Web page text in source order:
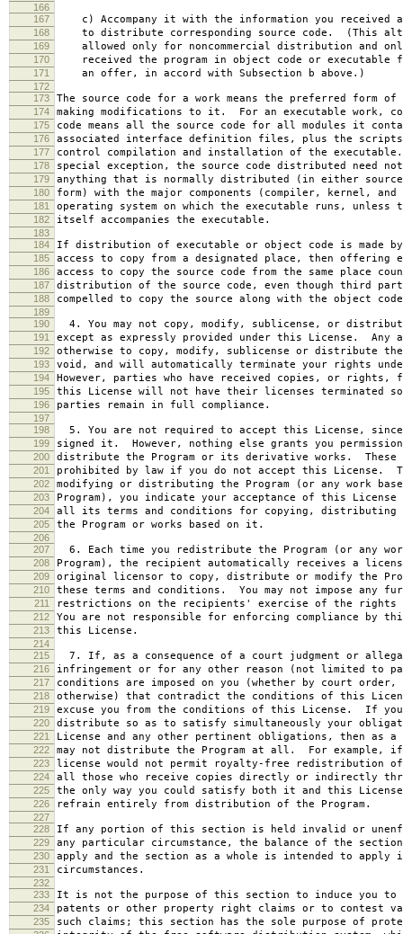
166
167
c) Accompany it with the information you received
168 to distribute corresponding source code. (This
169 allowed only for noncommercial distribution and
170 received the program in object code or executable
171 an offer, in accord with Subsection b above.)
172
173
The source code for a work means the preferred form
174 making modifications to it. For an executable work,
175 code means all the source code for all modules it
176 associated interface definition files, plus the scripts
177 control compilation and installation of the
178 special exception, the source code distributed need
179 anything that is normally distributed (in either
180 form) with the major components (compiler, kernel,
181 operating system on which the executable runs, unless
182 itself accompanies the executable.
183
184
If distribution of executable or object code is made
185 access to copy from a designated place, then offering
186 access to copy the source code from the same place
187 distribution of the source code, even though third
188 compelled to copy the source along with the object
189
190
4. You may not copy, modify, sublicense, or
191 except as expressly provided under this License. Any
192 otherwise to copy, modify, sublicense or distribute the
193 void, and will automatically terminate your rights
194 However, parties who have received copies, or rights,
195 this License will not have their licenses terminated so
196 parties remain in full compliance.
197
198
5. You are not required to accept this License, since
199 signed it. However, nothing else grants you
200 distribute the Program or its derivative works. These
201 prohibited by law if you do not accept this License.
202 modifying or distributing the Program (or any work
203 Program), you indicate your acceptance of this
204 all its terms and conditions for copying, distributing
205 the Program or works based on it.
206
207
6. Each time you redistribute the Program (or any
208 Program), the recipient automatically receives a
209 original licensor to copy, distribute or modify the
210 these terms and conditions. You may not impose any
211 restrictions on the recipients' exercise of the rights
212 You are not responsible for enforcing compliance by
213 this License.
214
215
7. If, as a consequence of a court judgment or
216 infringement or for any other reason (not limited to
217 conditions are imposed on you (whether by court order,
218 otherwise) that contradict the conditions of this
219 excuse you from the conditions of this License. If you
220 distribute so as to satisfy simultaneously your
221 License and any other pertinent obligations, then as a
222 may not distribute the Program at all. For example,
223 license would not permit royalty-free redistribution of
224 all those who receive copies directly or indirectly
225 the only way you could satisfy both it and this
226 refrain entirely from distribution of the Program.
227
228
If any portion of this section is held invalid or
229 any particular circumstance, the balance of the
230 apply and the section as a whole is intended to apply
231 circumstances.
232
233
It is not the purpose of this section to induce you to
234 patents or other property right claims or to contest
235 such claims; this section has the sole purpose of